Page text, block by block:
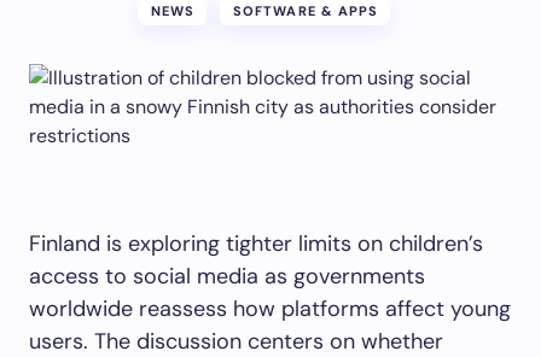
NEWS SOFTWARE & APPS
Finland is exploring tighter limits on children’s
access to social media as governments
worldwide reassess how platforms affect young
users. The discussion centers on whether